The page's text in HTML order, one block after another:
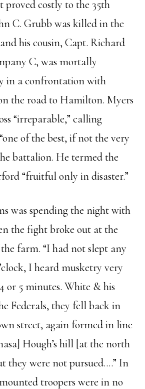
proved costly to the 35th
C. Grubb was killed in the
his cousin, Capt. Richard
C, was mortally
in a confrontation with
the road to Hamilton. Myers
“irreparable,” calling
of the best, if not the very
battalion. He termed the
“fruitful only in disaster.”
was spending the night with
the fight broke out at the
farm. “I had not slept any
I heard musketry very
or 5 minutes. White & his
Federals, they fell back in
street, again formed in line
Hough’s hill [at the north
they were not pursued….” In
troopers were in no